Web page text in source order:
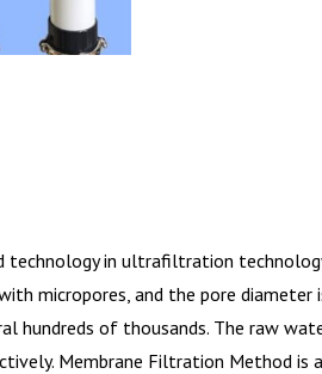
in ultrafiltration
micropores, and the pore
of thousands. The raw
Membrane Filtration Method